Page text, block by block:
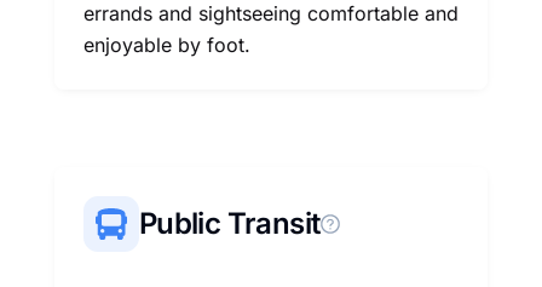
errands and sightseeing comfortable and
enjoyable by foot.
Public Transit